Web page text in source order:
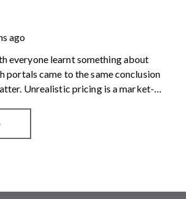
ago
everyone learnt something about
portals came to the same conclusion
Unrealistic pricing is a market-